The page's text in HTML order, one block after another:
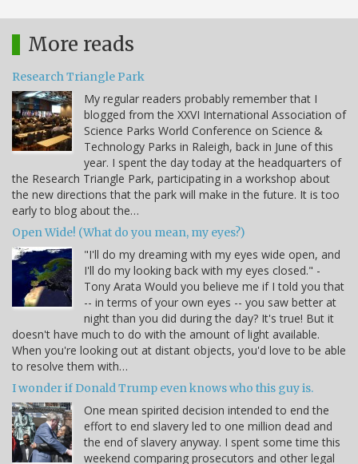
More reads
Research Triangle Park
My regular readers probably remember that I
blogged from the XXVI International Association of
Science Parks World Conference on Science &
Technology Parks in Raleigh, back in June of this
year. I spent the day today at the headquarters of
the Research Triangle Park, participating in a workshop about
the new directions that the park will make in the future. It is too
early to blog about the…
Open Wide! (What do you mean, my eyes?)
"I'll do my dreaming with my eyes wide open, and
I'll do my looking back with my eyes closed." -
Tony Arata Would you believe me if I told you that
-- in terms of your own eyes -- you saw better at
night than you did during the day? It's true! But it
doesn't have much to do with the amount of light available.
When you're looking out at distant objects, you'd love to be able
to resolve them with…
I wonder if Donald Trump even knows who this guy is.
One mean spirited decision intended to end the
effort to end slavery led to one million dead and
the end of slavery anyway. I spent some time this
weekend comparing prosecutors and other legal